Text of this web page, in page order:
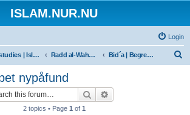
ISLAM.NUR.NU
Login
Islam studies | Islamiska studier Radd al-Wahhabiyya Bid´a | Begreppet nypåfund
nypåfund
Search
2 topics • Page 1 of 1